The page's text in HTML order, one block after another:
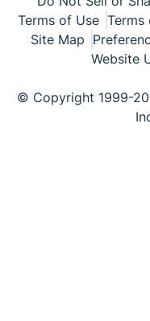
Terms of Use Terms
Site Map
Website
© Copyright 1999-